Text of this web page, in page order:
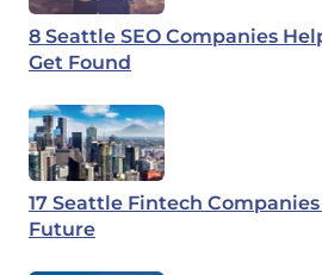
8 Seattle SEO Companies
Get Found
17 Seattle Fintech
Future